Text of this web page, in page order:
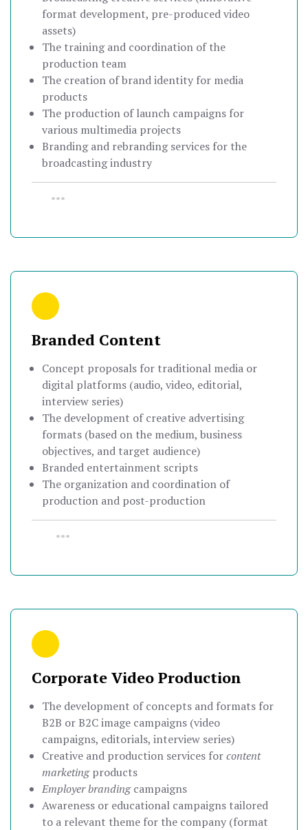
format development, pre-produced video
assets)
The training and coordination of the
production team
The creation of brand identity for media
products
The production of launch campaigns for
various multimedia projects
Branding and rebranding services for the
broadcasting industry
•••
Branded Content
Concept proposals for traditional media or
digital platforms (audio, video, editorial,
interview series)
The development of creative advertising
formats (based on the medium, business
objectives, and target audience)
Branded entertainment scripts
The organization and coordination of
production and post-production
•••
Corporate Video Production
The development of concepts and formats for
B2B or B2C image campaigns (video
campaigns, editorials, interview series)
Creative and production services forcontent
marketingproducts
Employer brandingcampaigns
Awareness or educational campaigns tailored
to a relevant theme for the company (format